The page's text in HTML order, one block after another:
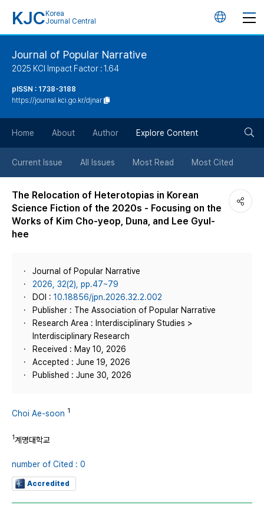
KJC Korea
Journal Central
언
튼
Journal of Popular Narrative
2025 KCI Impact Factor : 1.64
pISSN : 1738-3188
https://journal.kci.go.kr/djnar
Home About Author Explore Content
Current Issue All Issues Most Read Most Cited
The Relocation of Heterotopias in Korean
Science Fiction of the 2020s - Focusing on the
Works of Kim Cho-yeop, Duna, and Lee Gyul-
hee
Journal of Popular Narrative
2026, 32(2), pp.47~79
DOI : 10.18856/jpn.2026.32.2.002
Publisher : The Association of Popular Narrative
Research Area : Interdisciplinary Studies >
Interdisciplinary Research
Received : May 10, 2026
Accepted : June 19, 2026
Published : June 30, 2026
Choi Ae-soon 1
1계명대학교
number of Cited : 0
Accredited